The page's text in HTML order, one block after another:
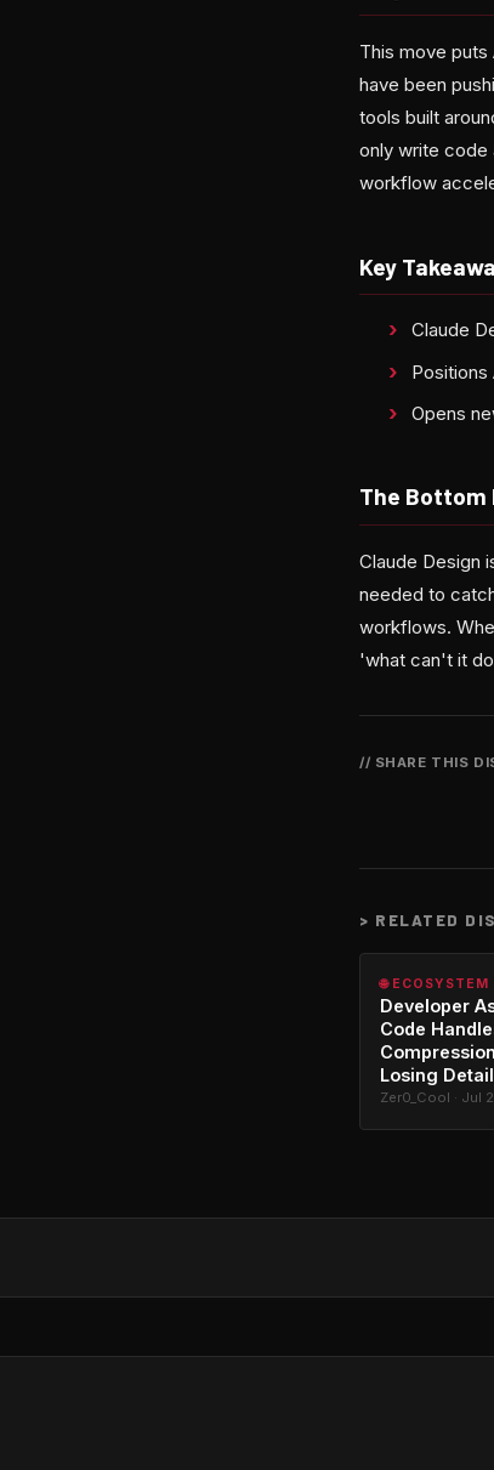
This move
have been
tools built
only write code
workflow
Key
Claude
Opens
The Bottom
Claude Design
needed to
workflows.
'what can't it
// SHARE THIS
> RELATED
🌐 ECOSYSTEM
Developer
Code
Losing
Zer0_Cool · Jul